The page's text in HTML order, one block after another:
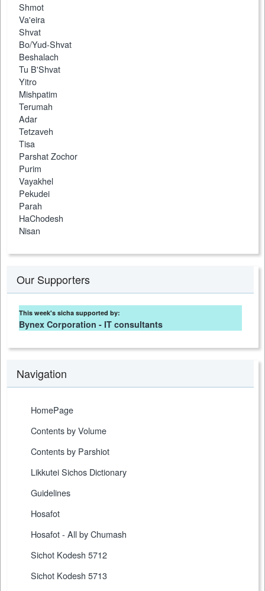
Shmot
Va'eira
Shvat
Bo/Yud-Shvat
Beshalach
Tu B'Shvat
Yitro
Mishpatim
Terumah
Adar
Tetzaveh
Tisa
Parshat Zochor
Purim
Vayakhel
Pekudei
Parah
HaChodesh
Nisan
Our Supporters
This week's sicha supported by:
Bynex Corporation - IT consultants
Navigation
HomePage
Contents by Volume
Contents by Parshiot
Likkutei Sichos Dictionary
Guidelines
Hosafot
Hosafot - All by Chumash
Sichot Kodesh 5712
Sichot Kodesh 5713